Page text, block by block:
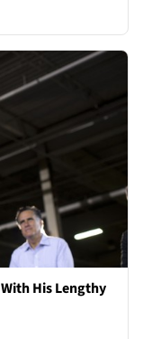
His Lengthy